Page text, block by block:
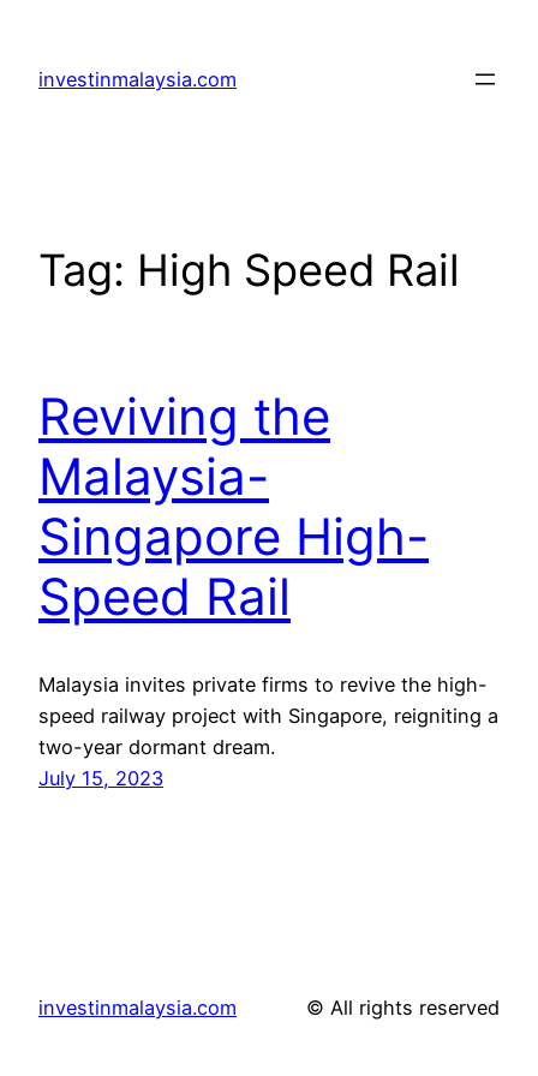
content
investinmalaysia.com
Tag: High Speed Rail
Reviving the
Malaysia-
Singapore High-
Speed Rail
Malaysia invites private firms to revive the high-
speed railway project with Singapore, reigniting a
two-year dormant dream.
July 15, 2023
investinmalaysia.com © All rights reserved